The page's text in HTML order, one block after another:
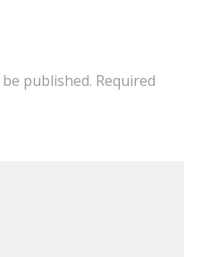
published. Required